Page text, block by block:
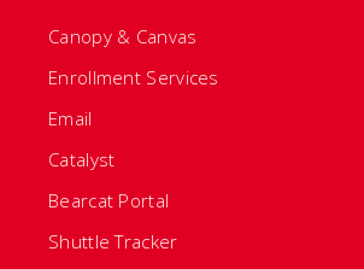
Canopy & Canvas
Enrollment Services
Email
Catalyst
Bearcat Portal
Shuttle Tracker